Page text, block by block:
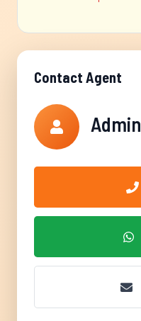
Contact Agent
Admin